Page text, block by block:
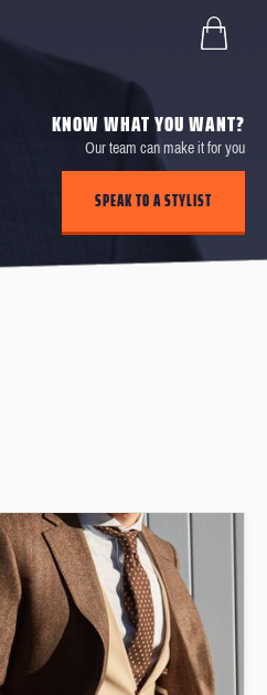
KNOW WHAT YOU WANT?
Our team can make it for you
SPEAK TO A STYLIST